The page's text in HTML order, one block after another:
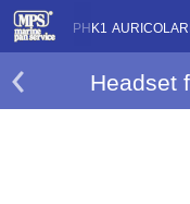
PMR PHK1
Headset